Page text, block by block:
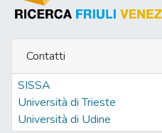
Contatti
SISSA
Università di Trieste
Università di Udine